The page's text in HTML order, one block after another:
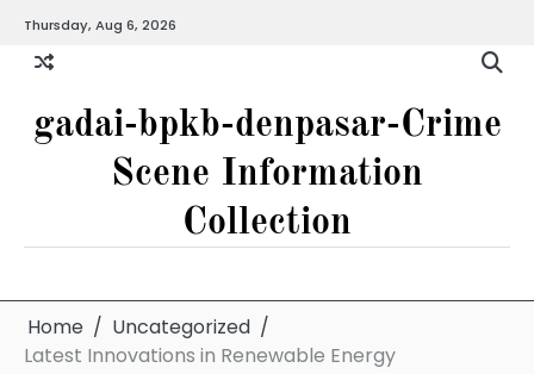
content
Thursday, Aug 6, 2026
gadai-bpkb-denpasar-Crime
Scene Information
Collection
Home
Uncategorized
Latest Innovations in Renewable Energy